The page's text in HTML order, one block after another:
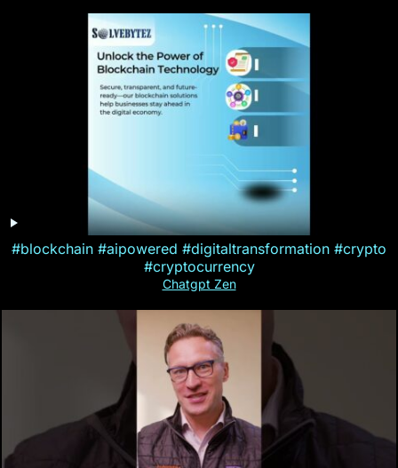
#blockchain #aipowered #digitaltransformation #crypto
#cryptocurrency
Chatgpt Zen